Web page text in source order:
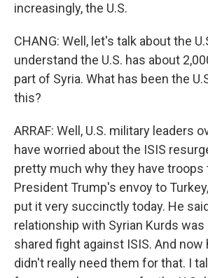
increasingly, the U.S.
CHANG: Well, let's talk about the
understand the U.S. has about
part of Syria. What has been the
this?
ARRAF: Well, U.S. military leaders
have worried about the ISIS
pretty much why they have troops
President Trump's envoy to
put it very succinctly today. He
relationship with Syrian Kurds
shared fight against ISIS. And now
didn't really need them for that. I